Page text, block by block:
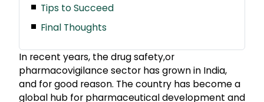
Tips to Succeed
Final Thoughts
In recent years, the drug safety,or
pharmacovigilance sector has grown in India,
and for good reason. The country has become a
global hub for pharmaceutical development and